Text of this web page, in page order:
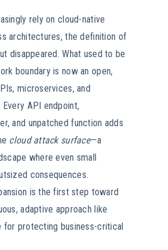
rely on cloud-native
architectures, the definition of
disappeared. What used to be
boundary is now an open,
microservices, and
API endpoint,
and unpatched function adds
cloud attack surface—a
where even small
consequences.
is the first step toward
adaptive approach like
for protecting business-critical